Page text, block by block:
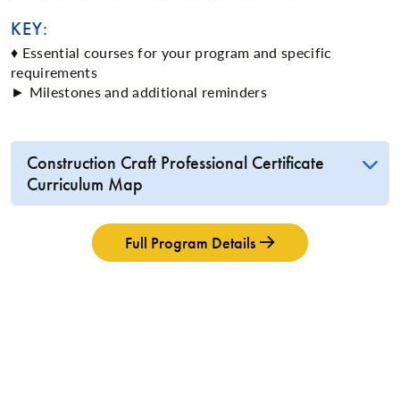
KEY:
♦ Essential courses for your program and specific
requirements
► Milestones and additional reminders
Construction Craft Professional Certificate
Curriculum Map
Full Program Details